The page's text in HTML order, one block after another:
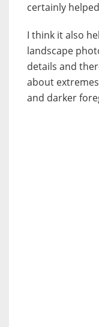
certainly
I think it also
landscape
details and
about
and darker